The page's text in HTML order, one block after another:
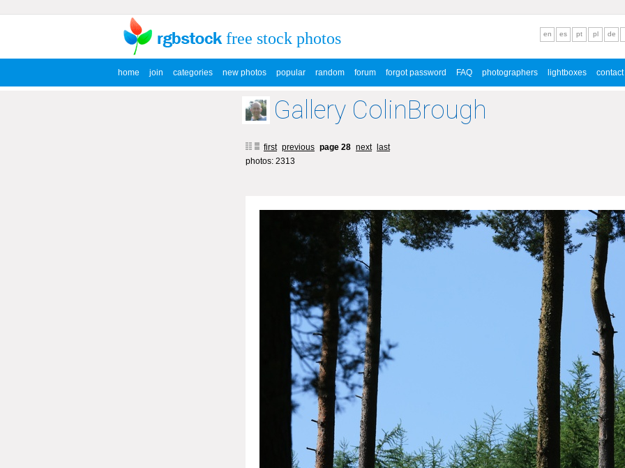
free stock photos
home join categories new photos popular random forum forgot password FAQ photographers lightboxes contact
en es pt pl de
Gallery ColinBrough
first previous page 28 next
last
photos: 2313